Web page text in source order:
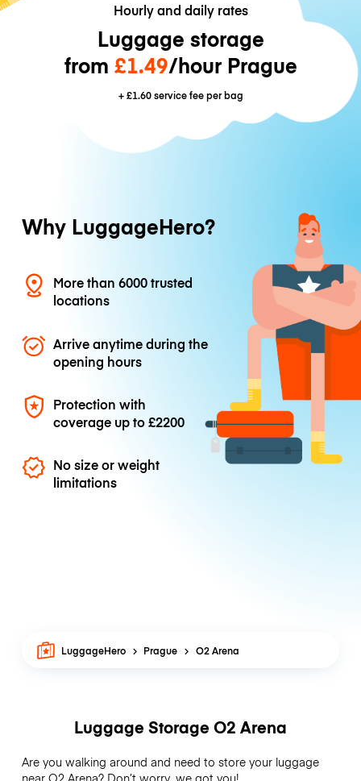
Hourly and daily rates
Luggage storage
from £1.49/hour Prague
+£1.60service fee per bag
Why LuggageHero?
More than 6000 trusted
locations
Arrive anytime during the
opening hours
Protection with
coverage up to£2200
No size or weight
limitations
LuggageHero Prague O2 Arena
Luggage Storage O2 Arena
Are you walking around and need to store your luggage